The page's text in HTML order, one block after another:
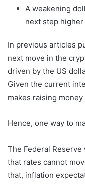
A weakening
next step higher
In previous articles
next move in the
driven by the US
Given the current
makes raising
Hence, one way to
The Federal
that rates cannot
that, inflation